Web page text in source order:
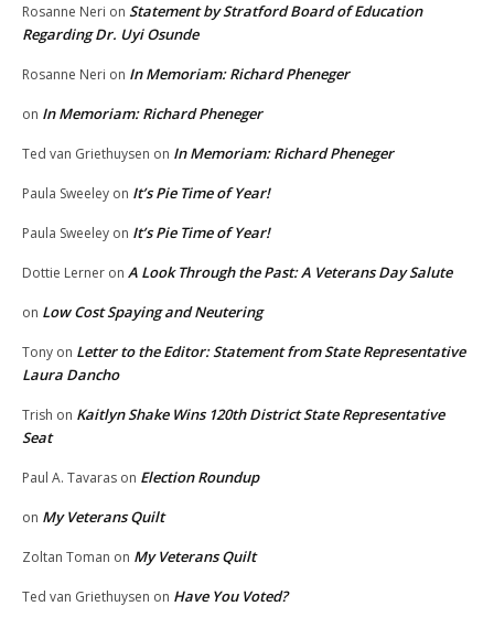
Rosanne Neri on Statement by Stratford Board of Education
Regarding Dr. Uyi Osunde
Rosanne Neri on In Memoriam: Richard Pheneger
on In Memoriam: Richard Pheneger
Ted van Griethuysen on In Memoriam: Richard Pheneger
Paula Sweeley on It’s Pie Time of Year!
Paula Sweeley on It’s Pie Time of Year!
Dottie Lerner on A Look Through the Past: A Veterans Day Salute
on Low Cost Spaying and Neutering
Tony on Letter to the Editor: Statement from State Representative
Laura Dancho
Trish on Kaitlyn Shake Wins 120th District State Representative
Seat
Paul A. Tavaras on Election Roundup
on My Veterans Quilt
Zoltan Toman on My Veterans Quilt
Ted van Griethuysen on Have You Voted?